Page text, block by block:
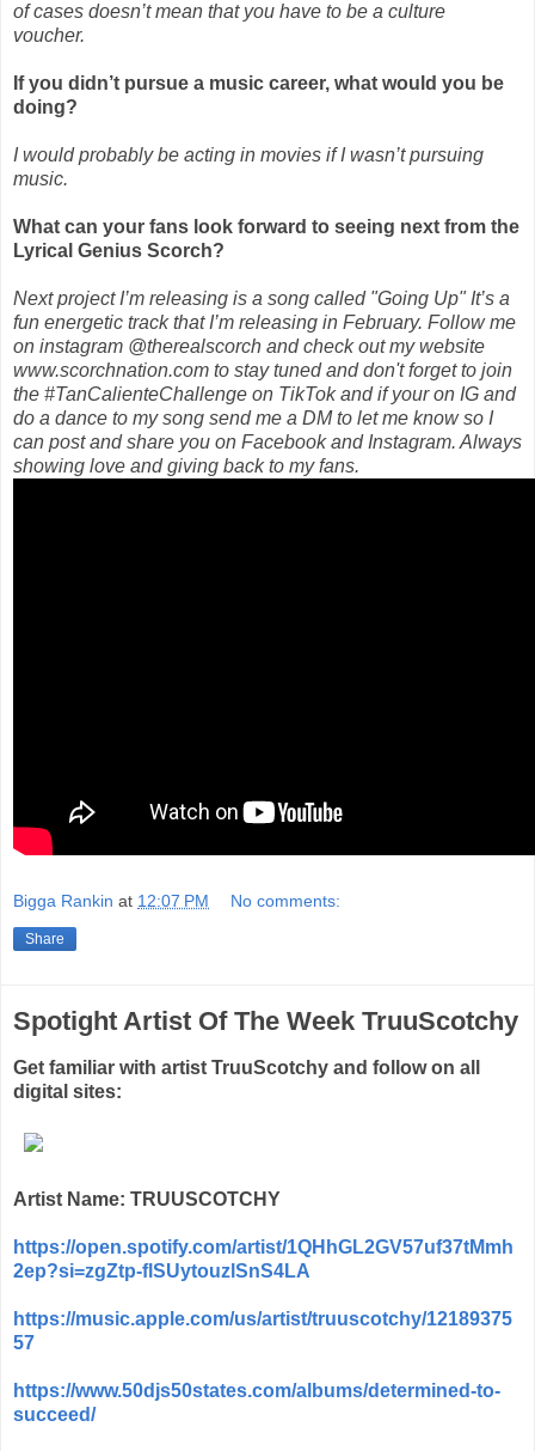
of cases doesn’t mean that you have to be a culture
voucher.
If you didn’t pursue a music career, what would you be
doing?
I would probably be acting in movies if I wasn’t pursuing
music.
What can your fans look forward to seeing next from the
Lyrical Genius Scorch?
Next project I’m releasing is a song called "Going Up" It’s a
fun energetic track that I’m releasing in February. Follow me
on instagram @therealscorch and check out my website
www.scorchnation.com to stay tuned and don't forget to join
the #TanCalienteChallenge on TikTok and if your on IG and
do a dance to my song send me a DM to let me know so I
can post and share you on Facebook and Instagram. Always
showing love and giving back to my fans.
Bigga Rankin at 12:07 PM No comments:
Share
Spotight Artist Of The Week TruuScotchy
Get familiar with artist TruuScotchy and follow on all
digital sites:
Artist Name: TRUUSCOTCHY
https://open.spotify.com/artist/1QHhGL2GV57uf37tMmh
2ep?si=zgZtp-flSUytouzlSnS4LA
https://music.apple.com/us/artist/truuscotchy/12189375
57
https://www.50djs50states.com/albums/determined-to-
succeed/